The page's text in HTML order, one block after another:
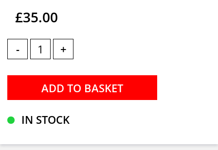
£35.00
- +
IN STOCK